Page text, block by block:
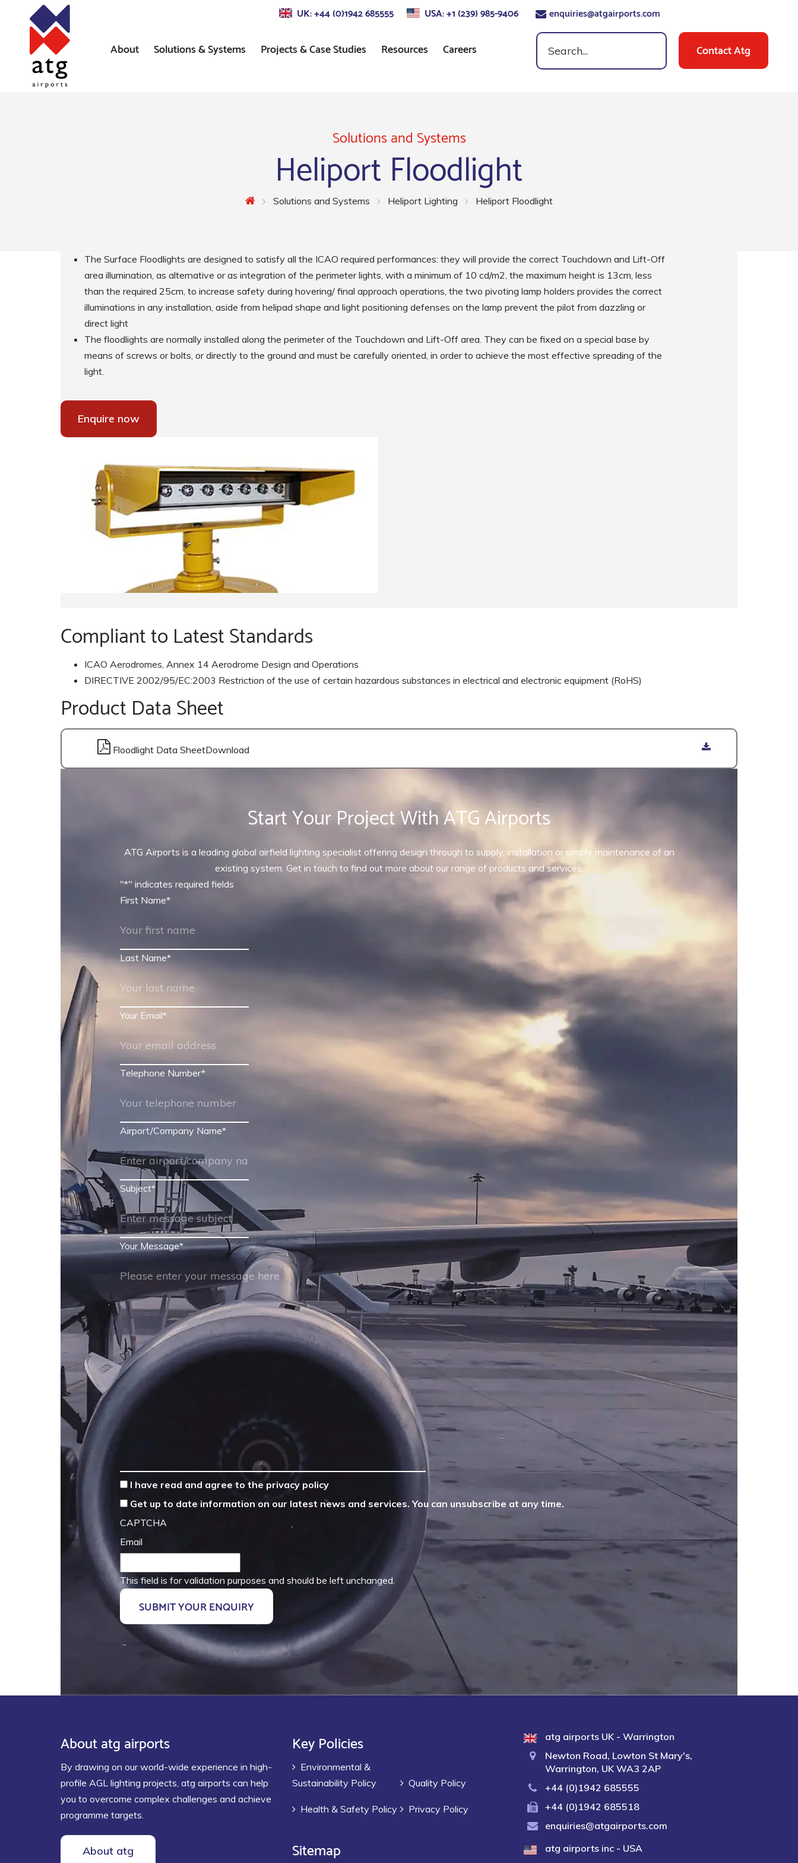
UK: +44 (0)1942 685555 USA: +1 (239) 985-9406 enquiries@atgairports.com
About Solutions & Systems
Runway Lighting
Low Intensity Airfield Lighting
Medium Intensity Airfield
Constant Current Regulators
Heliport Systems
Supplementary Products Obstruction Lighting
Portable Lighting
Taxiway Edge Markers
Projects & Case Studies Resources Careers Contact Atg
Solutions and Systems
Heliport Floodlight
Solutions and Systems Heliport Lighting Heliport Floodlight
The Surface Floodlights are designed to satisfy all the ICAO required performances: they will provide the correct Touchdown and Lift-Off
area illumination, as alternative or as integration of the perimeter lights, with a minimum of 10 cd/m2, the maximum height is 13cm, less
than the required 25cm, to increase safety during hovering/ final approach operations, the two pivoting lamp holders provides the correct
illuminations in any installation, aside from helipad shape and light positioning defenses on the lamp prevent the pilot from dazzling or
direct light
The floodlights are normally installed along the perimeter of the Touchdown and Lift-Off area. They can be fixed on a special base by
means of screws or bolts, or directly to the ground and must be carefully oriented, in order to achieve the most effective spreading of the
light.
Enquire now
Compliant to Latest Standards
ICAO Aerodromes, Annex 14 Aerodrome Design and Operations
DIRECTIVE 2002/95/EC:2003 Restriction of the use of certain hazardous substances in electrical and electronic equipment (RoHS)
Product Data Sheet
Floodlight Data Sheet
Start Your Project With ATG Airports
ATG Airports is a leading global airfield lighting specialist offering design through to supply, installation or simply maintenance of an
existing system. Get in touch to find out more about our range of products and services.
"*" indicates required fields
First Name*
Last Name*
Your Email*
Telephone Number*
Airport/Company Name*
Subject*
Your Message*
* I have read and agree to the privacy policy
Get up to date information on our latest news and services. You can unsubscribe at any time.
CAPTCHA
Email
This field is for validation purposes and should be left unchanged.
About atg airports
By drawing on our world-wide experience in high-
profile AGL lighting projects, atg airports can help
you to overcome complex challenges and achieve
programme targets.
About atg
Key Policies
Environmental &
Sustainability Policy
Quality Policy
Health & Safety Policy Privacy Policy
Sitemap
atg airports UK - Warrington
Newton Road, Lowton St Mary's,
Warrington, UK WA3 2AP
+44 (0)1942 685555
+44 (0)1942 685518
enquiries@atgairports.com
atg airports inc - USA